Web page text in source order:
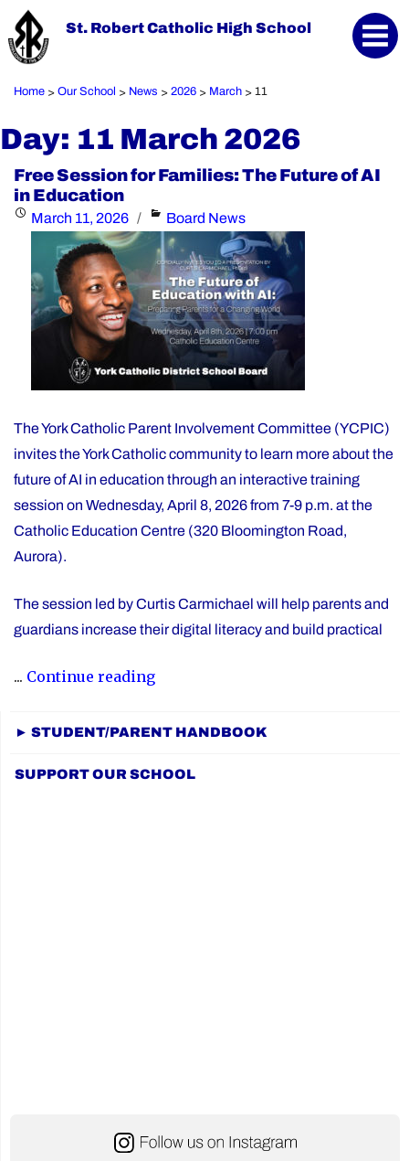
St. Robert Catholic High School
Home > Our School > News > 2026 > March > 11
Day: 11 March 2026
Free Session for Families: The Future of AI
in Education
Posted
March 11, 2026 Categories
Board News
The York Catholic Parent Involvement Committee (YCPIC)
invites the York Catholic community to learn more about the
future of AI in education through an interactive training
session on Wednesday, April 8, 2026 from 7-9 p.m. at the
Catholic Education Centre (320 Bloomington Road,
Aurora).
The session led by Curtis Carmichael will help parents and
guardians increase their digital literacy and build practical
... Continue reading"Free
for
The
► STUDENT/PARENT HANDBOOK
SUPPORT OUR SCHOOL